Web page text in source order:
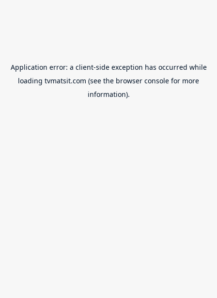
Application error: a client-side exception has occurred while
loading tvmatsit.com (see the browser console for more
information).